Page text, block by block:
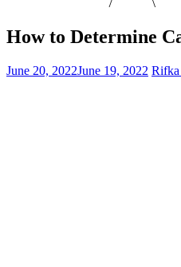
How to Determine
June 20, 2022June 19, 2022 Rifka